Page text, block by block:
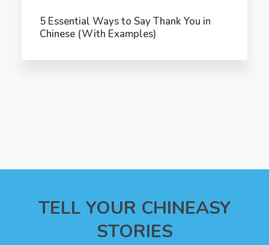
5 Essential Ways to Say Thank You in
Chinese (With Examples)
TELL YOUR CHINEASY
STORIES